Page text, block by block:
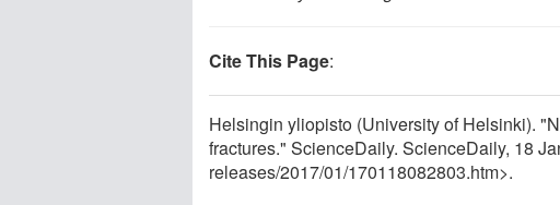
Cite This Page:
Helsingin yliopisto (University of Helsinki).
fractures." ScienceDaily. ScienceDaily, 18
releases/2017/01/170118082803.htm>.